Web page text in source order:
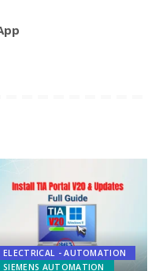
ELECTRICAL - AUTOMATION
SIEMENS AUTOMATION